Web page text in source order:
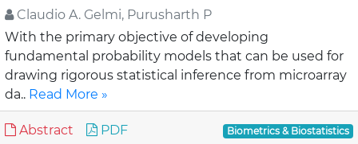
Claudio A. Gelmi, Purusharth P
With the primary objective of developing
fundamental probability models that can be used for
drawing rigorous statistical inference from microarray
da.. Read More »
Abstract PDF Biometrics & Biostatistics